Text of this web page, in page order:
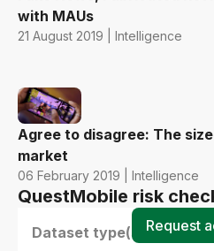
with MAUs
21 August 2019 | Intelligence
Agree to disagree: The
market
06 February 2019 | Intelligence
QuestMobile risk
Dataset type(s) - select
Request